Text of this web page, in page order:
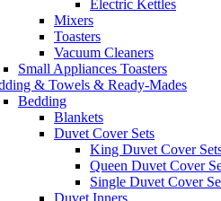
Electric Kettles
Mixers
Toasters
Vacuum Cleaners
Small Appliances Toasters
& Towels & Ready-Mades
Bedding
Blankets
Duvet Cover Sets
King Duvet Cover
Queen Duvet Cover
Single Duvet Cover
Duvet Inners